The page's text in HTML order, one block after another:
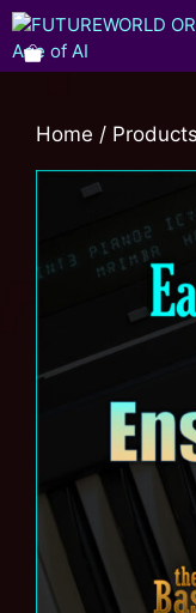
Home /